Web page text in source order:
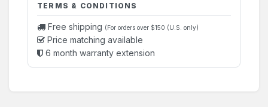
TERMS & CONDITIONS
Free shipping (For orders over $150 (U.S. only)
Price matching available
6 month warranty extension